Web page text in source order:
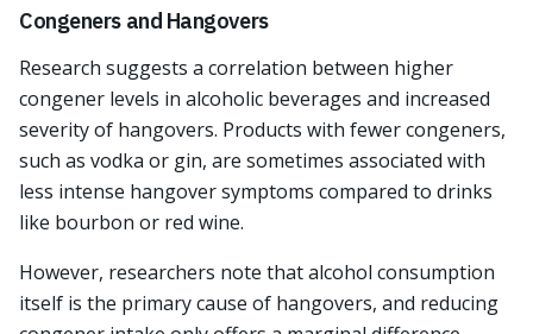
Congeners and Hangovers
Research suggests a correlation between higher
congener levels in alcoholic beverages and increased
severity of hangovers. Products with fewer congeners,
such as vodka or gin, are sometimes associated with
less intense hangover symptoms compared to drinks
like bourbon or red wine.
However, researchers note that alcohol consumption
itself is the primary cause of hangovers, and reducing